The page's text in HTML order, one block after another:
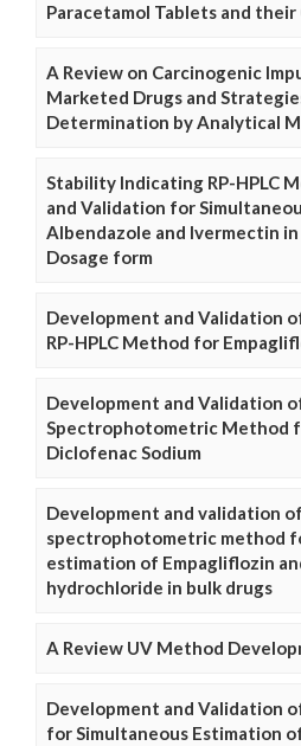
Paracetamol Tablets and
A Review on Carcinogenic
Marketed Drugs and
Determination by Analytical
Stability Indicating RP-HPLC
and Validation for
Albendazole and Ivermectin
Dosage form
Development and Validation
RP-HPLC Method for
Development and Validation
Spectrophotometric Method
Diclofenac Sodium
Development and validation
spectrophotometric method
estimation of Empagliflozin
hydrochloride in bulk drugs
A Review UV Method
Development and Validation
for Simultaneous Estimation